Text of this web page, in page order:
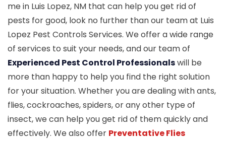
me in Luis Lopez, NM that can help you get rid of
pests for good, look no further than our team at Luis
Lopez Pest Controls Services. We offer a wide range
of services to suit your needs, and our team of
Experienced Pest Control Professionalswill be
more than happy to help you find the right solution
for your situation. Whether you are dealing with ants,
flies, cockroaches, spiders, or any other type of
insect, we can help you get rid of them quickly and
effectively. We also offer Preventative Flies